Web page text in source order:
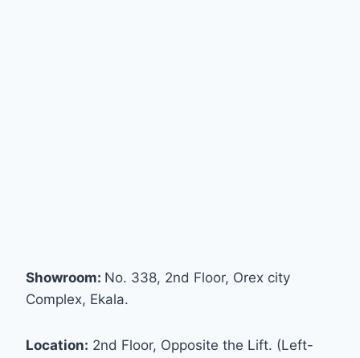
Showroom: No. 338, 2nd Floor, Orex city
Complex, Ekala.
Location: 2nd Floor, Opposite the Lift. (Left-